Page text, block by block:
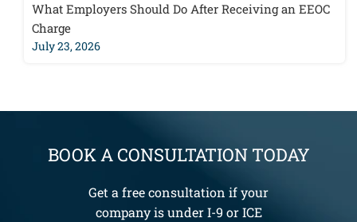
What Employers Should Do After Receiving an EEOC
Charge
July 23, 2026
BOOK A CONSULTATION TODAY
Get a free consultation if your
company is under I-9 or ICE